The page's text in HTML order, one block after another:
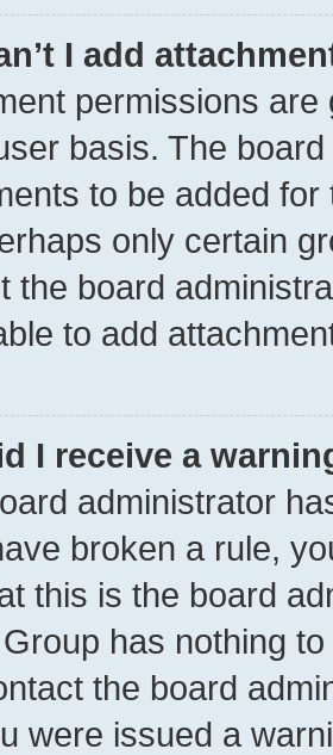
I add
permissions
basis. The
to be added
only certain
the board
to add
I receive a
administrator
broken a rule,
this is the board
has nothing
the board
were issued a